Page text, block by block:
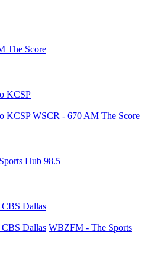
The Score
KCSP
KCSP WSCR - 670 AM The Score
Hub 98.5
CBS Dallas
CBS Dallas WBZFM - The Sports